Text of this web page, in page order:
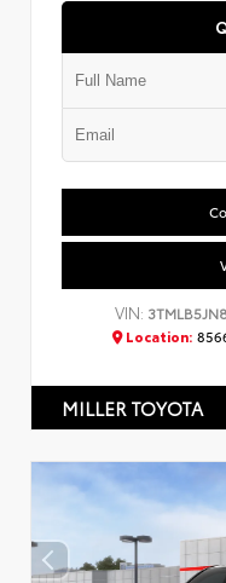
VIN:
Location:
MILLER TOYOTA